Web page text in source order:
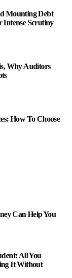
Mounting Debt
Intense Scrutiny
Why Auditors
How To Choose
Can Help You
All You
It Without